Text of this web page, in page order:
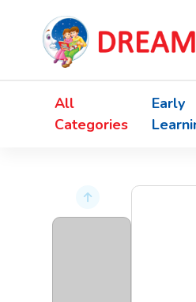
All
Categories
Early